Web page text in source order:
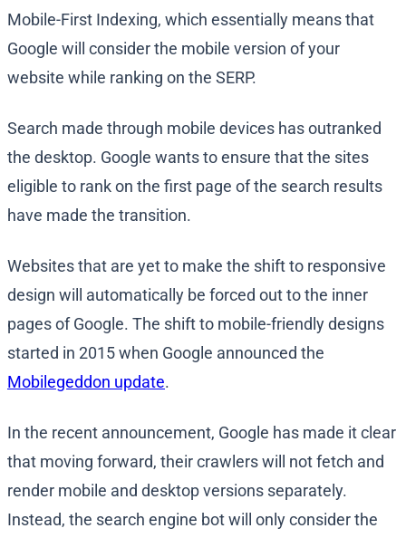
Mobile-First Indexing, which essentially means that
Google will consider the mobile version of your
website while ranking on the SERP.
Search made through mobile devices has outranked
the desktop. Google wants to ensure that the sites
eligible to rank on the first page of the search results
have made the transition.
Websites that are yet to make the shift to responsive
design will automatically be forced out to the inner
pages of Google. The shift to mobile-friendly designs
started in 2015 when Google announced the
Mobilegeddon update.
In the recent announcement, Google has made it clear
that moving forward, their crawlers will not fetch and
render mobile and desktop versions separately.
Instead, the search engine bot will only consider the